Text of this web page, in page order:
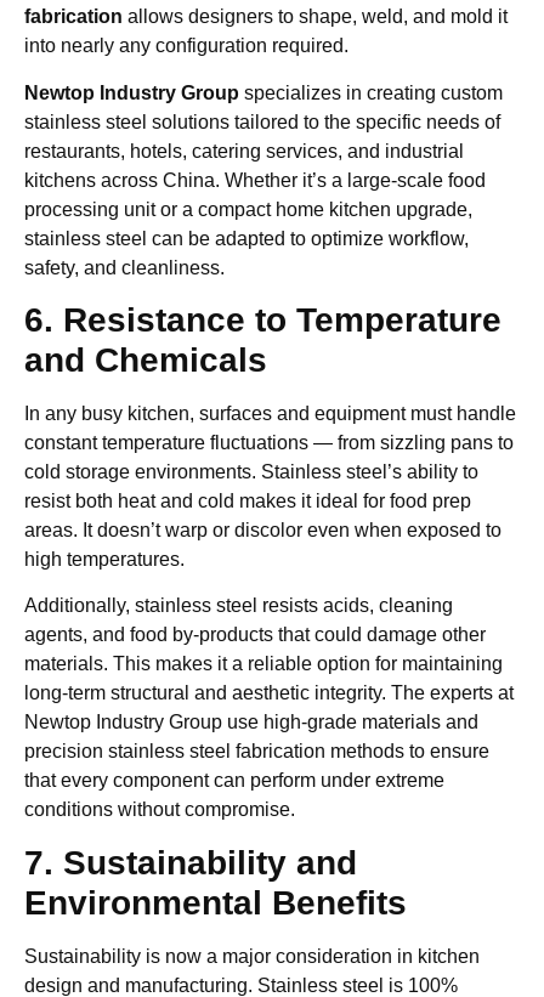
fabrication allows designers to shape, weld, and mold it
into nearly any configuration required.
Newtop Industry Group specializes in creating custom
stainless steel solutions tailored to the specific needs of
restaurants, hotels, catering services, and industrial
kitchens across China. Whether it’s a large-scale food
processing unit or a compact home kitchen upgrade,
stainless steel can be adapted to optimize workflow,
safety, and cleanliness.
6. Resistance to Temperature
and Chemicals
In any busy kitchen, surfaces and equipment must handle
constant temperature fluctuations — from sizzling pans to
cold storage environments. Stainless steel’s ability to
resist both heat and cold makes it ideal for food prep
areas. It doesn’t warp or discolor even when exposed to
high temperatures.
Additionally, stainless steel resists acids, cleaning
agents, and food by-products that could damage other
materials. This makes it a reliable option for maintaining
long-term structural and aesthetic integrity. The experts at
Newtop Industry Group use high-grade materials and
precision stainless steel fabrication methods to ensure
that every component can perform under extreme
conditions without compromise.
7. Sustainability and
Environmental Benefits
Sustainability is now a major consideration in kitchen
design and manufacturing. Stainless steel is 100%